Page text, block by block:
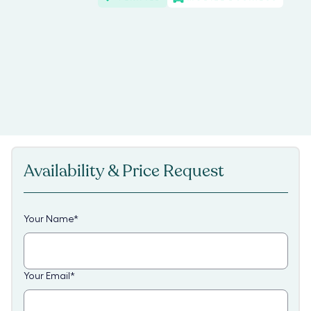
Availability & Price Request
Your Name*
Your Email *